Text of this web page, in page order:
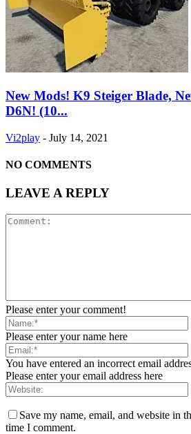
New Mods! K9 Steiger Blade,
D6N! (10...
Vi2play - July 14, 2021
NO COMMENTS
LEAVE A REPLY
Please enter your comment!
Please enter your name here
You have entered an incorrect email
Please enter your email address here
Save my name, email, and website in
time I comment.